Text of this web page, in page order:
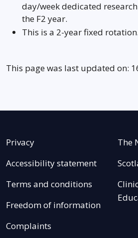
day/week dedicated
the F2 year.
This is a 2-year fixed rotation.
This page was last updated on:
Privacy
Accessibility statement
Terms and conditions
Freedom of information
Complaints
The